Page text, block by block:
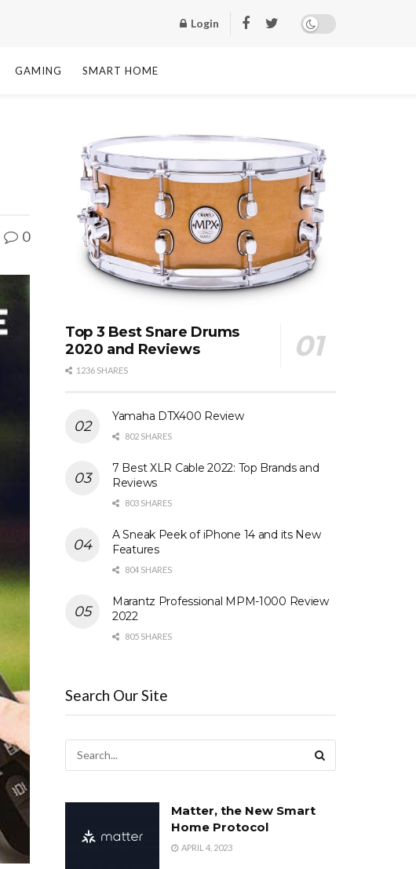
Login
GAMING SMART HOME
0
Top 3 Best Snare Drums
2020 and Reviews
1236 SHARES
Yamaha DTX400 Review
802 SHARES
7 Best XLR Cable 2022: Top Brands and
Reviews
803 SHARES
A Sneak Peek of iPhone 14 and its New
Features
804 SHARES
Marantz Professional MPM-1000 Review
2022
805 SHARES
Search Our Site
Matter, the New Smart
Home Protocol
APRIL 4, 2023